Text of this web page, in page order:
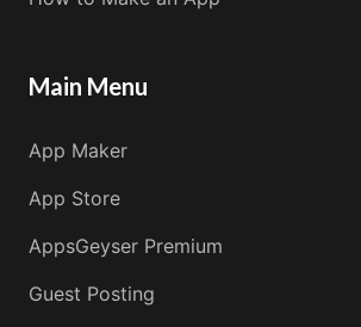
Main Menu
App Maker
App Store
AppsGeyser Premium
Guest Posting